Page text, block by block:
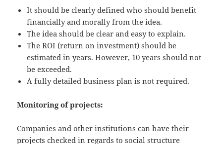
It should be clearly defined who should benefit
financially and morally from the idea.
The idea should be clear and easy to explain.
The ROI (return on investment) should be
estimated in years. However, 10 years should not
be exceeded.
A fully detailed business plan is not required.
Monitoring of projects:
Companies and other institutions can have their
projects checked in regards to social structure